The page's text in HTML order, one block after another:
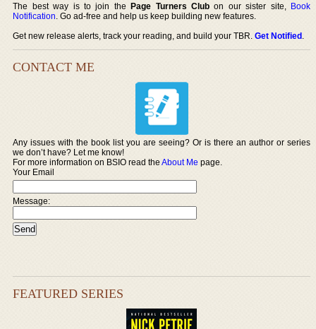
The best way is to join thePage Turners Club on our sister site, Book
Notification. Go ad-free and help us keep building new features.
Get new release alerts, track your reading, and build your TBR.Get Notified.
CONTACT ME
Any issues with the book list you are seeing? Or is there an author or series
we don’t have? Let me know!
For more information on BSIO read theAbout Me page.
Your Email
Message:
FEATURED SERIES